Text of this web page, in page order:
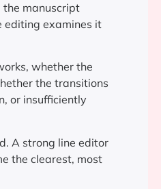
the manuscript
editing examines it
whether the
the transitions
or insufficiently
A strong line editor
the clearest, most